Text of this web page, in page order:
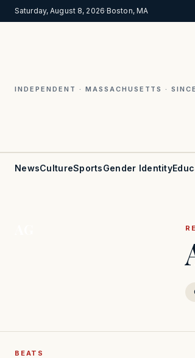
Saturday, August 8, 2026·Boston, MA
INDEPENDENT · MASSACHUSETTS ·
NewsCultureSportsGender Identity
BEATS